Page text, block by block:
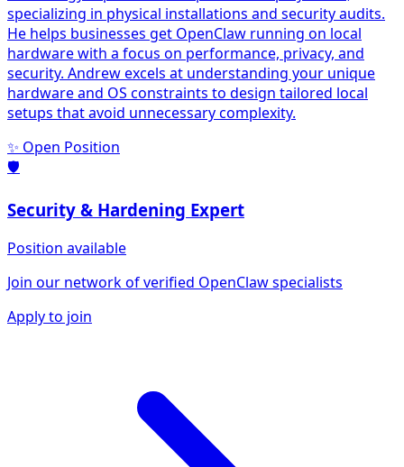
specializing in physical installations and security audits.
He helps businesses get OpenClaw running on local
hardware with a focus on performance, privacy, and
security. Andrew excels at understanding your unique
hardware and OS constraints to design tailored local
setups that avoid unnecessary complexity.
✨ Open Position
🛡️
Security & Hardening Expert
Position available
Join our network of verified OpenClaw specialists
Apply to join